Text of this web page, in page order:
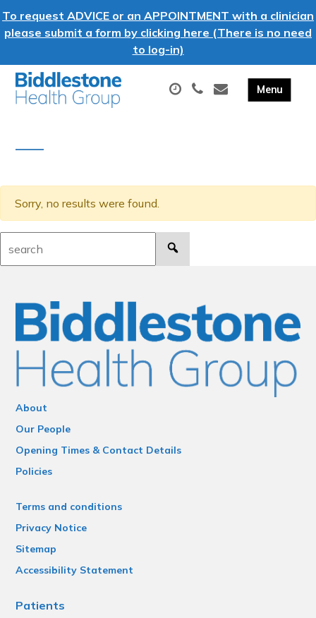
To request ADVICE or an APPOINTMENT with a clinician
please submit a form by clicking here (There is no need
to log-in)
Sorry, no results were found.
About
Our People
Opening Times & Contact Details
Policies
Terms and conditions
Privacy Notice
Sitemap
Accessibility Statement
Patients